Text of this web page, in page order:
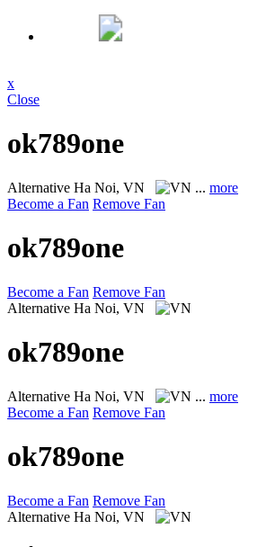
x
Close
ok789one
Alternative Ha Noi, VN ... more
Become a Fan Remove Fan
ok789one
Become a Fan Remove Fan
Alternative Ha Noi, VN
ok789one
Alternative Ha Noi, VN ... more
Become a Fan Remove Fan
ok789one
Become a Fan Remove Fan
Alternative Ha Noi, VN